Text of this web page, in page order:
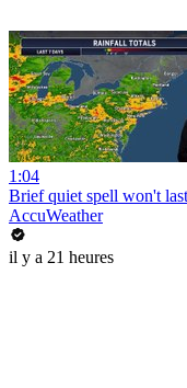
1:04
Brief quiet spell won't
AccuWeather
il y a 21 heures